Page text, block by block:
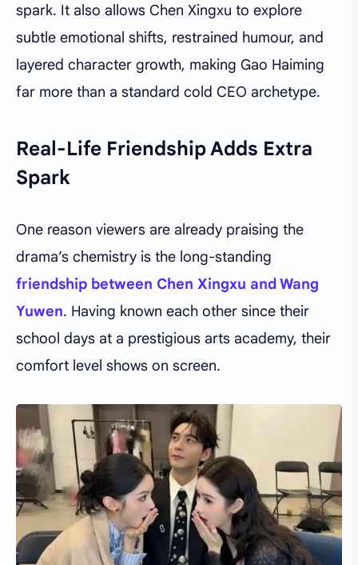
spark. It also allows Chen Xingxu to explore
subtle emotional shifts, restrained humour, and
layered character growth, making Gao Haiming
far more than a standard cold CEO archetype.
Real-Life Friendship Adds Extra
Spark
One reason viewers are already praising the
drama’s chemistry is the long-standing
friendship between Chen Xingxu and Wang
Yuwen. Having known each other since their
school days at a prestigious arts academy, their
comfort level shows on screen.